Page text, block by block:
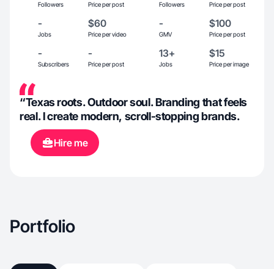
Followers Price per post Followers Price per post
-
Jobs
$60
Price per video
-
GMV
$100
Price per post
-
Subscribers
-
Price per post
13+
Jobs
$15
Price per image
“Texas roots. Outdoor soul. Branding that feels
real. I create modern, scroll-stopping brands.
Hire me
Portfolio